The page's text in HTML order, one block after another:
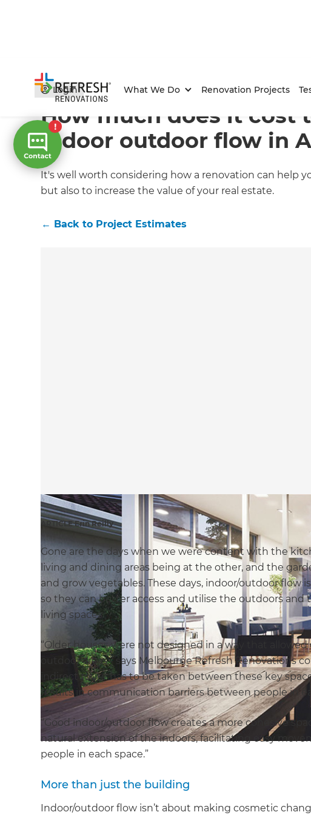
Login What We Do Renovation Projects
Home/Articles / Project Estimates/ Current Article
How much does it cost
indoor outdoor flow in
It's well worth considering how a renovation can help
but also to increase the value of your real estate.
← Back to Project Estimates
ARTICLE Erin Reilly
Gone are the days when we were content with the
living and dining areas being at the other, and the
and grow vegetables. These days, indoor/outdoor flow
so they can better access and utilise the outdoors and
living spaces.
“Older houses were not designed in a way that
outdoor areas,” says Melbourne Refresh Renovations
indirect route has to be taken between these key
results in communication barriers between people in
“Good indoor/outdoor flow creates a more cohesive
natural extension of the indoors, facilitating easy
people in each space.”
More than just the building
Indoor/outdoor flow isn’t about making cosmetic